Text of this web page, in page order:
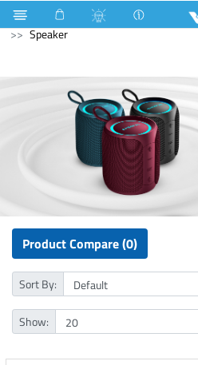
Air Conditioner Split AC
Speaker
Product Compare (0)
Sort By:
Show: